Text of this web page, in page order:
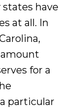
have
at all. In
for a
particular